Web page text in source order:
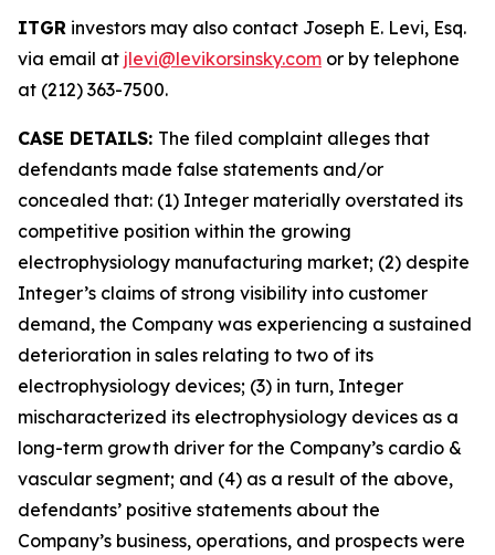
ITGR investors may also contact Joseph E. Levi, Esq.
via email at jlevi@levikorsinsky.com or by telephone
at (212) 363-7500.
CASE DETAILS: The filed complaint alleges that
defendants made false statements and/or
concealed that: (1) Integer materially overstated its
competitive position within the growing
electrophysiology manufacturing market; (2) despite
Integer’s claims of strong visibility into customer
demand, the Company was experiencing a sustained
deterioration in sales relating to two of its
electrophysiology devices; (3) in turn, Integer
mischaracterized its electrophysiology devices as a
long-term growth driver for the Company’s cardio &
vascular segment; and (4) as a result of the above,
defendants’ positive statements about the
Company’s business, operations, and prospects were